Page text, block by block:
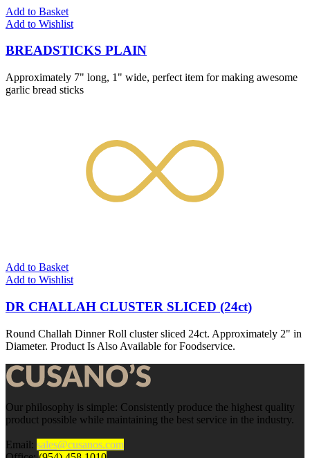
Add to Basket
Add to Wishlist
BREADSTICKS PLAIN
Approximately 7" long, 1" wide, perfect item for making awesome
garlic bread sticks
Add to Basket
Add to Wishlist
DR CHALLAH CLUSTER SLICED (24ct)
Round Challah Dinner Roll cluster sliced 24ct. Approximately 2" in
Diameter. Product Is Also Available for Foodservice.
Our philosophy is simple: Consistently produce the highest quality
product possible while maintaining the best service in the industry.
Email: sales@cusanos.com